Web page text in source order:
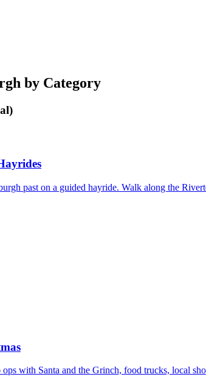
by Category
)
past on a guided hayride. Walk along the
with Santa and the Grinch, food trucks, local